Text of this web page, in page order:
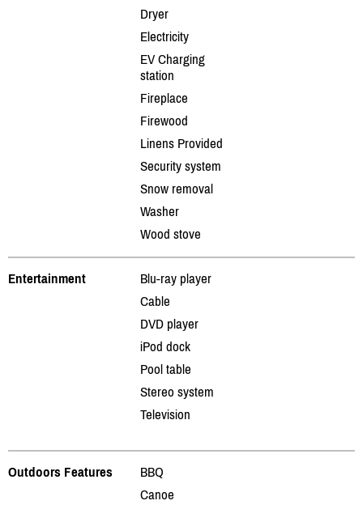
Dryer
Electricity
EV Charging
station
Fireplace
Firewood
Linens Provided
Security system
Snow removal
Washer
Wood stove
Entertainment
Blu-ray player
Cable
DVD player
iPod dock
Pool table
Stereo system
Television
Outdoors Features
BBQ
Canoe